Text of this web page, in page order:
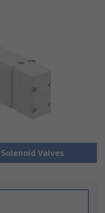
Valves